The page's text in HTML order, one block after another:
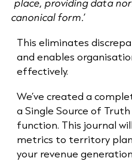
place, providing data
canonical form.’
This eliminates
and enables
effectively.
We’ve created a
a Single Source of
function. This journal
metrics to territory
your revenue